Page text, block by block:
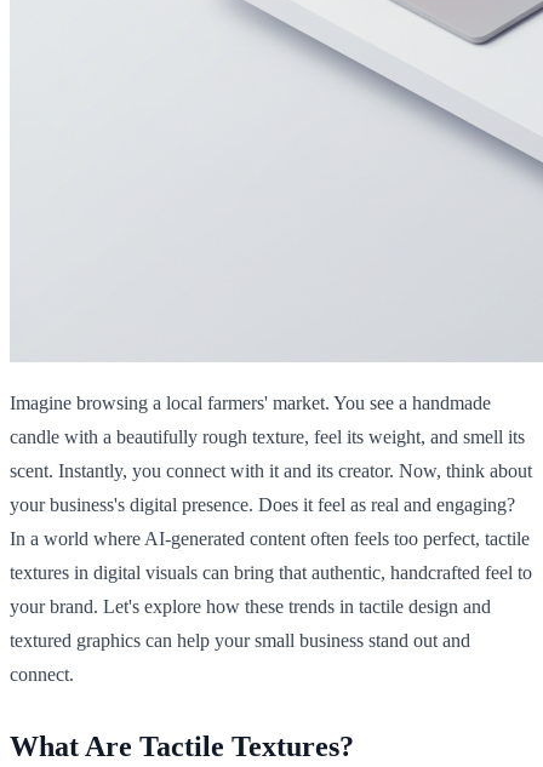
Imagine browsing a local farmers' market. You see a handmade
candle with a beautifully rough texture, feel its weight, and smell its
scent. Instantly, you connect with it and its creator. Now, think about
your business's digital presence. Does it feel as real and engaging?
In a world where AI-generated content often feels too perfect, tactile
textures in digital visuals can bring that authentic, handcrafted feel to
your brand. Let's explore how these trends in tactile design and
textured graphics can help your small business stand out and
connect.
What Are Tactile Textures?